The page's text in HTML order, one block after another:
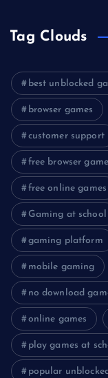
Tag Clouds
best unblocked
browser games
customer support
free browser
free online games
Gaming at school
gaming platform
mobile gaming
no download
online games
play games at
popular